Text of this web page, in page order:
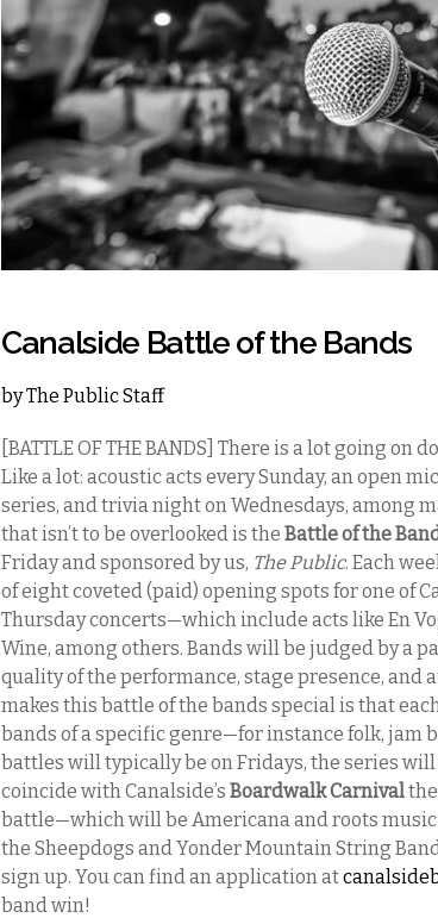
Canalside Battle of the Bands
byThe Public Staff
[BATTLE OF THE BANDS] There is a lot going on
Like a lot: acoustic acts every Sunday, an open
series, and trivia night on Wednesdays, among
that isn’t to be overlooked is the Battle of the
Friday and sponsored by us, The Public. Each
of eight coveted (paid) opening spots for one of
Thursday concerts—which include acts like En
Wine, among others. Bands will be judged by a
quality of the performance, stage presence, and
makes this battle of the bands special is that
bands of a specific genre—for instance folk, jam
battles will typically be on Fridays, the series
coincide with Canalside’s Boardwalk Carnival
battle—which will be Americana and roots
the Sheepdogs and Yonder Mountain String
sign up. You can find an application at
band win!